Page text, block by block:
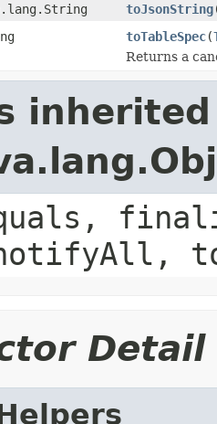
toJsonString
toTableSpec(
Returns a
Detail